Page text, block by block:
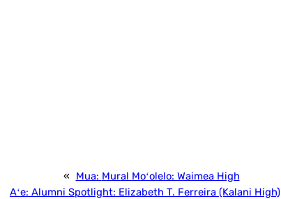
« Mua: Mural Moʻolelo: Waimea High
Aʻe: Alumni Spotlight: Elizabeth T. Ferreira (Kalani High)